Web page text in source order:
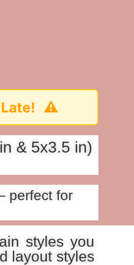
& 5x3.5 in)
perfect for
styles you
layout styles